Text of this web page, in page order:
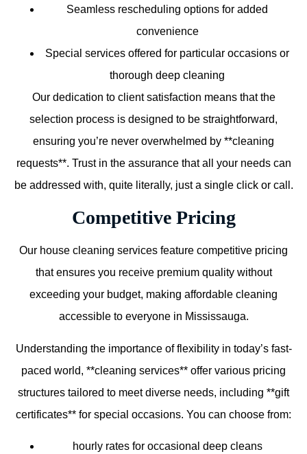
Seamless rescheduling options for added
convenience
Special services offered for particular occasions or
thorough deep cleaning
Our dedication to client satisfaction means that the
selection process is designed to be straightforward,
ensuring you’re never overwhelmed by **cleaning
requests**. Trust in the assurance that all your needs can
be addressed with, quite literally, just a single click or call.
Competitive Pricing
Our house cleaning services feature competitive pricing
that ensures you receive premium quality without
exceeding your budget, making affordable cleaning
accessible to everyone in Mississauga.
Understanding the importance of flexibility in today’s fast-
paced world, **cleaning services** offer various pricing
structures tailored to meet diverse needs, including **gift
certificates** for special occasions. You can choose from:
hourly rates for occasional deep cleans